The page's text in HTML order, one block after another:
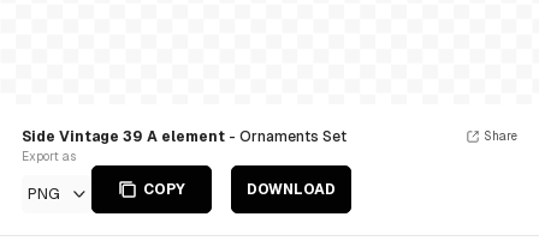
Side Vintage 39 A element - Ornaments Set
Export as
PNG COPY DOWNLOAD
Share